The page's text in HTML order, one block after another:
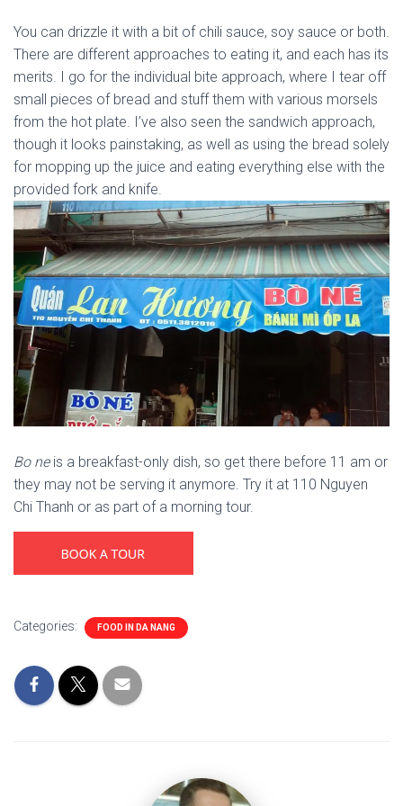
You can drizzle it with a bit of chili sauce, soy sauce or both.
There are different approaches to eating it, and each has its
merits. I go for the individual bite approach, where I tear off
small pieces of bread and stuff them with various morsels
from the hot plate. I’ve also seen the sandwich approach,
though it looks painstaking, as well as using the bread solely
for mopping up the juice and eating everything else with the
provided fork and knife.
Bo neis a breakfast-only dish, so get there before 11 am or
they may not be serving it anymore. Try it at 110 Nguyen
Chi Thanh or as part of a morning tour.
Categories: FOOD IN DA NANG